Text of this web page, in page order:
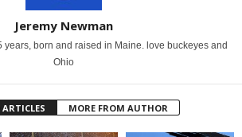
Jeremy Newman
years, born and raised in Maine. love buckeyes and
Ohio
ARTICLES MORE FROM AUTHOR